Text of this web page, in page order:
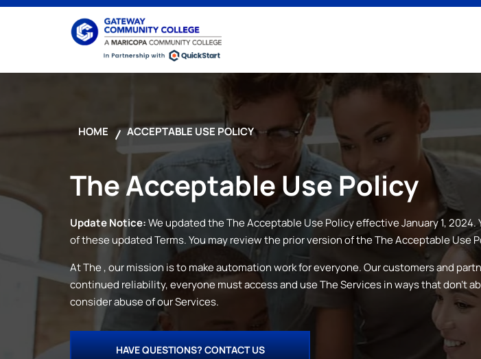
HOME ACCEPTABLE USE POLICY
TheAcceptable Use Policy
Update Notice:We updated theTheAcceptable Use Policy effective January 1,
of these updated Terms. You may review the prior version of theTheAcceptable Use
AtThe , our mission is to make automation work for everyone. Our customers and
continued reliability, everyone must access and useTheServices in ways that don’t
consider abuse of our Services.
HAVE QUESTIONS? CONTACT US